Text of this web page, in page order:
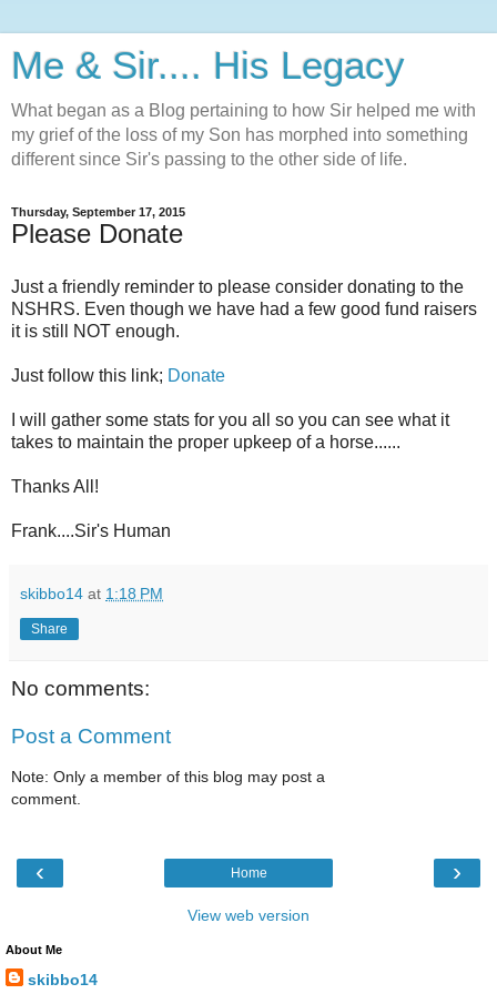
Me & Sir.... His Legacy
What began as a Blog pertaining to how Sir helped me with
my grief of the loss of my Son has morphed into something
different since Sir's passing to the other side of life.
Thursday, September 17, 2015
Please Donate
Just a friendly reminder to please consider donating to the
NSHRS. Even though we have had a few good fund raisers
it is still NOT enough.
Just follow this link; Donate
I will gather some stats for you all so you can see what it
takes to maintain the proper upkeep of a horse......
Thanks All!
Frank....Sir's Human
skibbo14 at 1:18 PM
Share
No comments:
Post a Comment
Note: Only a member of this blog may post a
comment.
‹ ›
Home
View web version
About Me
skibbo14